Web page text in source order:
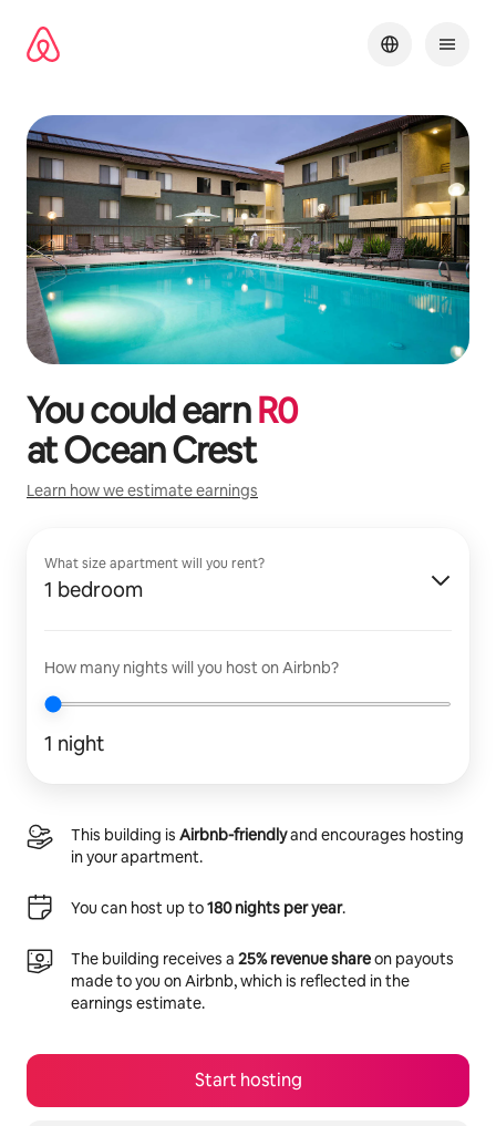
content
You could earnR0
atOcean Crest
Learn how we estimate earnings
What size apartment will you rent?
1 bedroom
How many nights will you host on Airbnb?
1 night
This building is Airbnb-friendlyand encourages hosting
in your apartment.
You can host up to180 nights per year.
The building receives a 25% revenue shareon payouts
made to you on Airbnb, which is reflected in the
earnings estimate.
Start hosting